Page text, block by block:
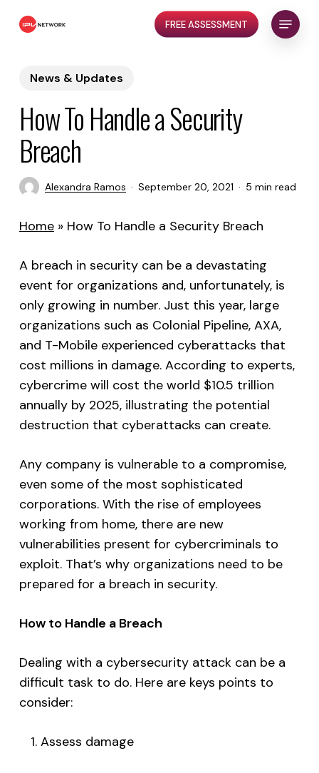
FREE ASSESSMENT
Menu
News & Updates
How To Handle a Security
Breach
Alexandra Ramos September 20, 2021 5 min read
Home» How To Handle a Security Breach
A breach in security can be a devastating
event for organizations and, unfortunately, is
only growing in number. Just this year, large
organizations such as Colonial Pipeline, AXA,
and T-Mobile experienced cyberattacks that
cost millions in damage. According to experts,
cybercrime will cost the world $10.5 trillion
annually by 2025, illustrating the potential
destruction that cyberattacks can create.
Any company is vulnerable to a compromise,
even some of the most sophisticated
corporations. With the rise of employees
working from home, there are new
vulnerabilities present for cybercriminals to
exploit. That’s why organizations need to be
prepared for a breach in security.
How to Handle a Breach
Dealing with a cybersecurity attack can be a
difficult task to do. Here are keys points to
consider:
Assess damage